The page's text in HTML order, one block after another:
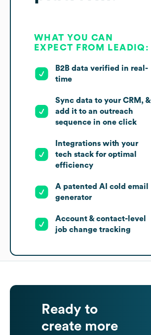
WHAT YOU CAN
EXPECT FROM LEADIQ:
B2B data verified in real-
time
Sync data to your CRM, &
add it to an outreach
sequence in one click
Integrations with your
tech stack for optimal
efficiency
A patented AI cold email
generator
Account & contact-level
job change tracking
Ready to
create more